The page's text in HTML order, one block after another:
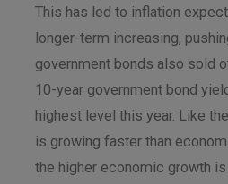
This has led to inflation
longer-term increasing,
government bonds also sold
10-year government bond
highest level this year. Like
is growing faster than
the higher economic growth